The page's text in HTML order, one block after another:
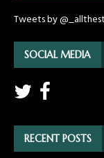
Tweets by
SOCIAL MEDIA
RECENT POSTS